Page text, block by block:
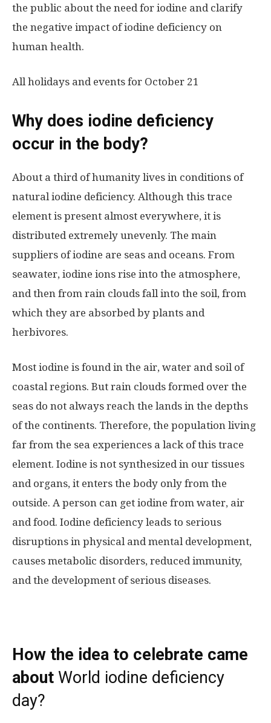
the public about the need for iodine and clarify
the negative impact of iodine deficiency on
human health.
All holidays and events for October 21
Why does iodine deficiency
occur in the body?
About a third of humanity lives in conditions of
natural iodine deficiency. Although this trace
element is present almost everywhere, it is
distributed extremely unevenly. The main
suppliers of iodine are seas and oceans. From
seawater, iodine ions rise into the atmosphere,
and then from rain clouds fall into the soil, from
which they are absorbed by plants and
herbivores.
Most iodine is found in the air, water and soil of
coastal regions. But rain clouds formed over the
seas do not always reach the lands in the depths
of the continents. Therefore, the population living
far from the sea experiences a lack of this trace
element. Iodine is not synthesized in our tissues
and organs, it enters the body only from the
outside. A person can get iodine from water, air
and food. Iodine deficiency leads to serious
disruptions in physical and mental development,
causes metabolic disorders, reduced immunity,
and the development of serious diseases.
How the idea to celebrate came
about World iodine deficiency
day?